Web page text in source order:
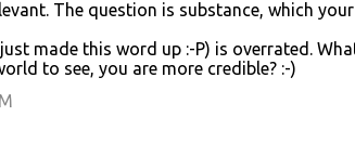
The question is substance, which
made this word up :-P) is overrated.
to see, you are more credible? :-)